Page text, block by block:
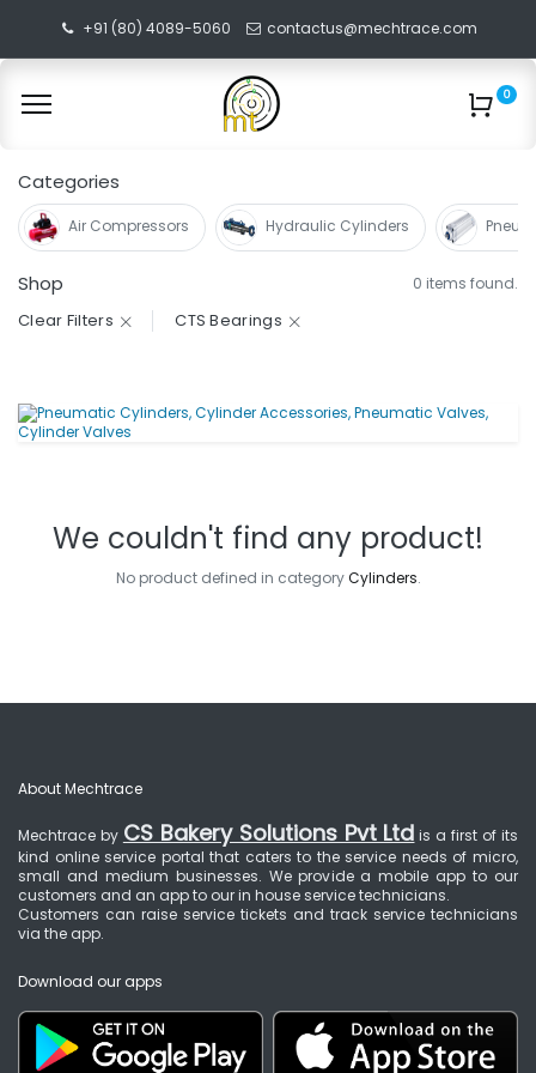
+91 (80) 4089-5060 contactus@mechtrace.com
0
Categories
Air Compressors Hydraulic Cylinders
Shop 0 items found.
Clear Filters CTS Bearings
We couldn't find any product!
No product defined in categoryCylinders.
About Mechtrace
Mechtrace by CS Bakery Solutions Pvt Ltd is a first of its
kind online service portal that caters to the service needs of micro,
small and medium businesses. We provide a mobile app to our
customers and an app to our in house service technicians.
Customers can raise service tickets and track service technicians
via the app.
Download our apps